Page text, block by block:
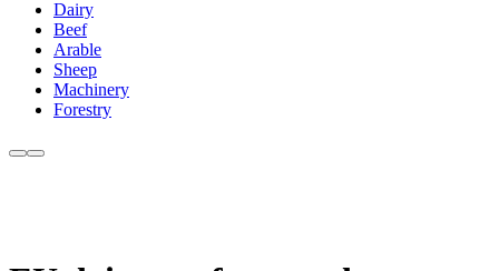
Dairy
Beef
Arable
Sheep
Machinery
Forestry